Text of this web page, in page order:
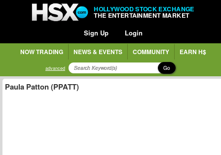
HOLLYWOOD STOCK EXCHANGE
THE ENTERTAINMENT MARKET
Sign Up Login
NOW TRADING NEWS & EVENTS COMMUNITY EARN H$
advanced Go
Paula Patton (PPATT)